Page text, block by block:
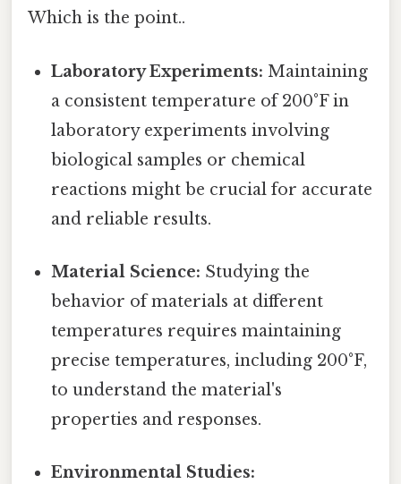
Which is the point..
Laboratory Experiments: Maintaining
a consistent temperature of 200°F in
laboratory experiments involving
biological samples or chemical
reactions might be crucial for accurate
and reliable results.
Material Science: Studying the
behavior of materials at different
temperatures requires maintaining
precise temperatures, including 200°F,
to understand the material's
properties and responses.
Environmental Studies: